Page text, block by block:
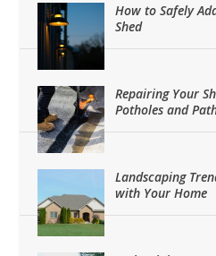
How to Safely
Shed
Repairing Your
Potholes and
Landscaping
with Your Home